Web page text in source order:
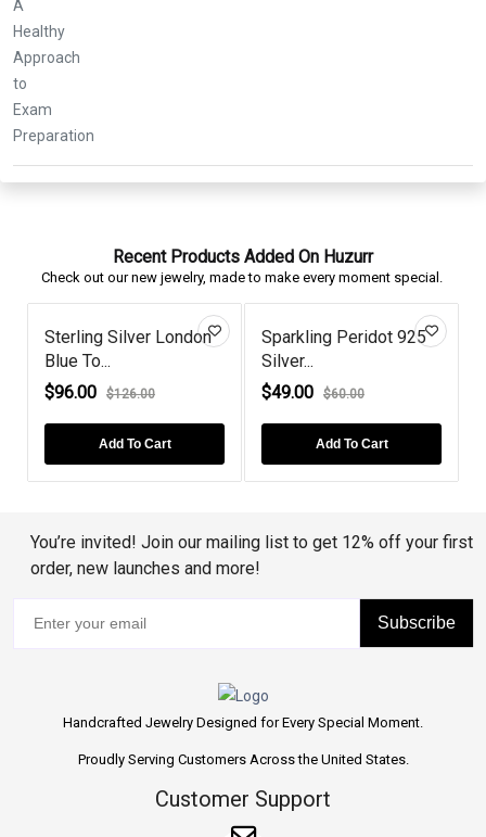
Recent Products Added On Huzurr
Check out our new jewelry, made to make every moment special.
Sterling Silver London
Blue To...
$96.00
$126.00
Add To Cart
Sparkling Peridot 925
Silver...
$49.00
$60.00
Add To Cart
You’re invited! Join our mailing list to get 12% off your first
order, new launches and more!
Subscribe
Handcrafted Jewelry Designed for Every Special Moment.
Proudly Serving Customers Across the United States.
Customer Support